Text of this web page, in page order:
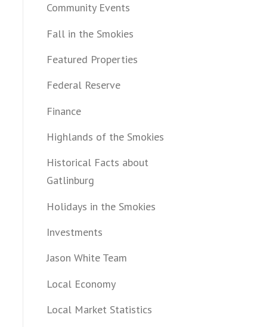
Community Events
Fall in the Smokies
Featured Properties
Federal Reserve
Finance
Highlands of the Smokies
Historical Facts about
Gatlinburg
Holidays in the Smokies
Investments
Jason White Team
Local Economy
Local Market Statistics